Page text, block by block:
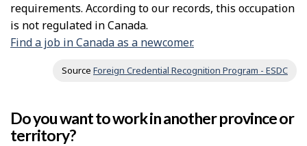
requirements. According to our records, this occupation
is not regulated in Canada.
Find a job in Canada as a newcomer.
Source Foreign Credential Recognition Program - ESDC
Do you want to work in another province or
territory?